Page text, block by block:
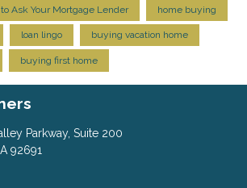
Ask Your Mortgage Lender home buying
loan lingo buying vacation home
buying first home
Parkway, Suite 200
92691